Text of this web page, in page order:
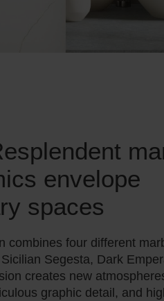
envelope
spaces
combines four different
Segesta, Dark
creates new
graphic detail, and